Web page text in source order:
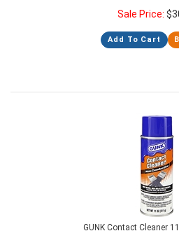
Sale Price: $
Add To Cart
GUNK Contact Cleaner